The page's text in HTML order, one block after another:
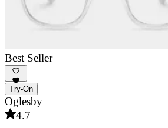
Best Seller
Try-On
Oglesby
4.7